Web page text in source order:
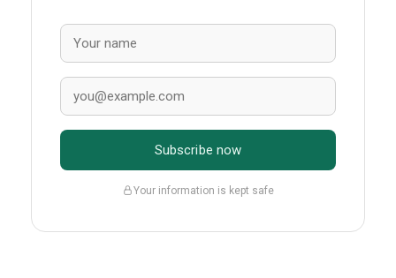
Subscribe now
Your information is kept safe